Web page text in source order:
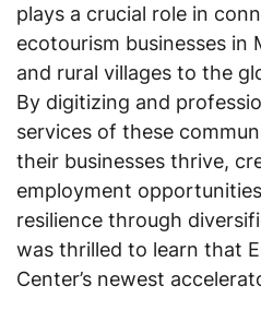
plays a crucial role in
ecotourism businesses in
and rural villages to the
By digitizing and
services of these
their businesses thrive,
employment
resilience through
was thrilled to learn that
Center’s newest